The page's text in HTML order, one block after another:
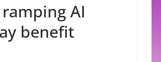
AI
benefit